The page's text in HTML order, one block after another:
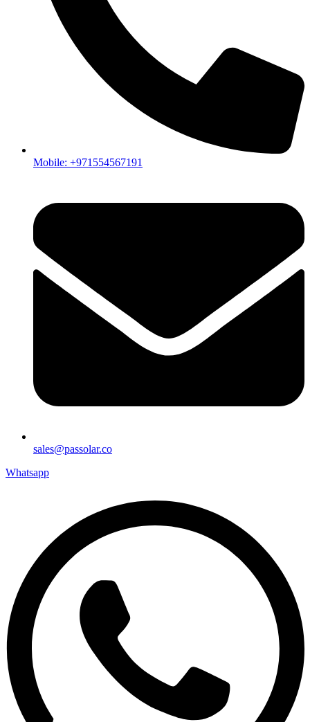
Mobile: +971554567191
sales@passolar.co
Whatsapp